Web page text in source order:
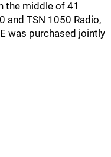
the middle of 41
and TSN 1050 Radio,
was purchased jointly